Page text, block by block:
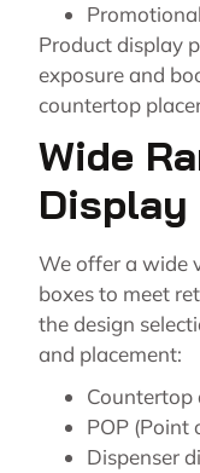
Product display
exposure and
countertop
Wide
We offer a wide
boxes to meet
the design
and placement:
Countertop
POP (Point
Dispenser